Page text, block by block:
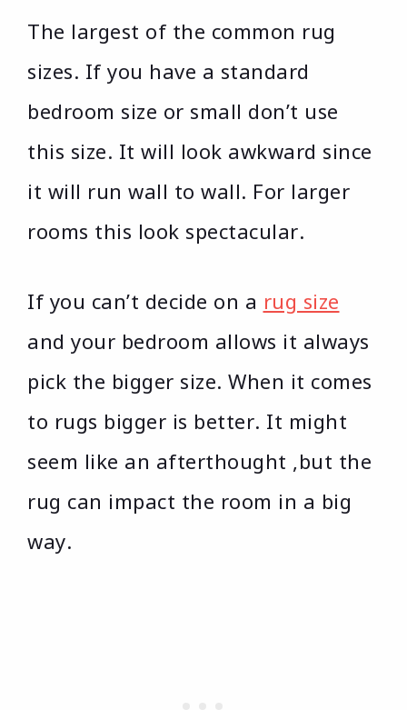
The largest of the common rug
sizes. If you have a standard
bedroom size or small don’t use
this size. It will look awkward since
it will run wall to wall. For larger
rooms this look spectacular.
If you can’t decide on a rug size
and your bedroom allows it always
pick the bigger size. When it comes
to rugs bigger is better. It might
seem like an afterthought ,but the
rug can impact the room in a big
way.